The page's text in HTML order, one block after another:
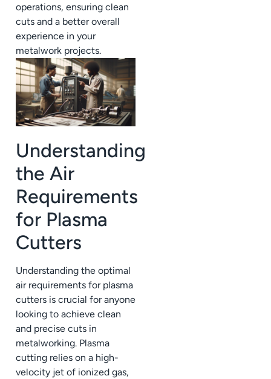
operations, ensuring clean
cuts and a better overall
experience in your
metalwork projects.
Understanding
the Air
Requirements
for Plasma
Cutters
Understanding the optimal
air requirements for plasma
cutters is crucial for anyone
looking to achieve clean
and precise cuts in
metalworking. Plasma
cutting relies on a high-
velocity jet of ionized gas,